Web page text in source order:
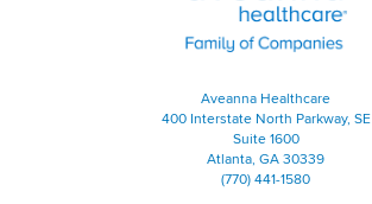
Aveanna Healthcare
400 Interstate North Parkway, SE
Suite 1600
Atlanta, GA 30339
(770) 441-1580